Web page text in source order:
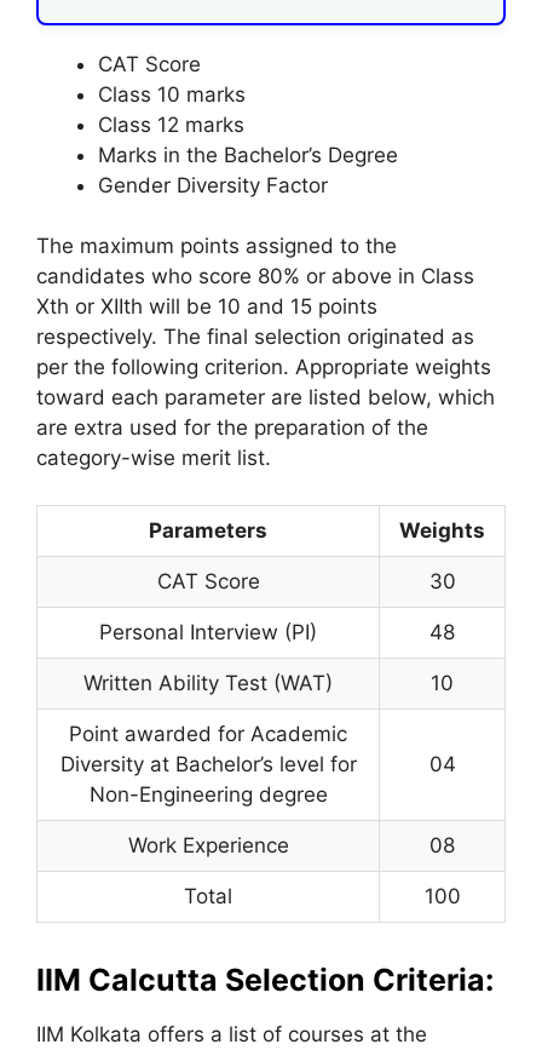
CAT Score
Class 10 marks
Class 12 marks
Marks in the Bachelor’s Degree
Gender Diversity Factor
The maximum points assigned to the
candidates who score 80% or above in Class
Xth or XIIth will be 10 and 15 points
respectively. The final selection originated as
per the following criterion. Appropriate weights
toward each parameter are listed below, which
are extra used for the preparation of the
category-wise merit list.
Parameters Weights
CAT Score 30
Personal Interview (PI) 48
Written Ability Test (WAT) 10
Point awarded for Academic
Diversity at Bachelor’s level for
Non-Engineering degree
04
Work Experience 08
Total 100
IIM Calcutta Selection Criteria:
IIM Kolkata offers a list of courses at the